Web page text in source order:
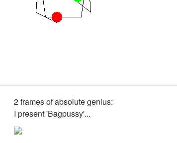
2 frames of absolute genius:
I present 'Bagpussy'...